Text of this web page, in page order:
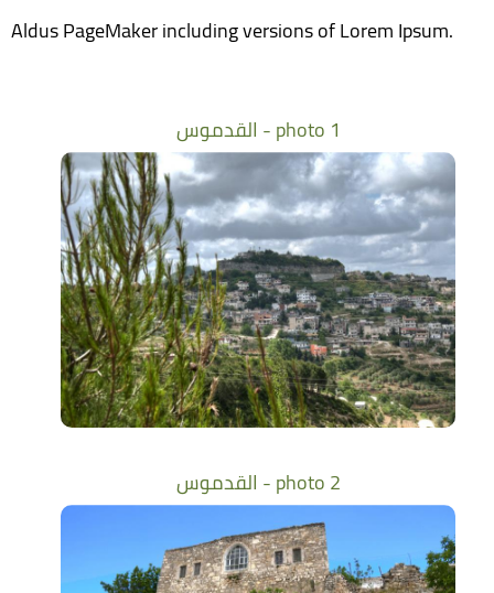
Aldus PageMaker including versions of Lorem Ipsum.
القدموس - photo 1
القدموس - photo 2